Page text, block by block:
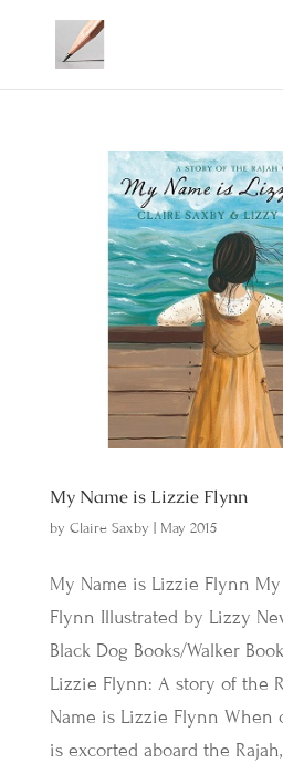
My Name is Lizzie Flynn
by Claire Saxby May 2015
My Name is Lizzie Flynn
Flynn Illustrated by Lizzy
Black Dog Books/Walker
Lizzie Flynn: A story of the
Name is Lizzie Flynn When
is excorted aboard the